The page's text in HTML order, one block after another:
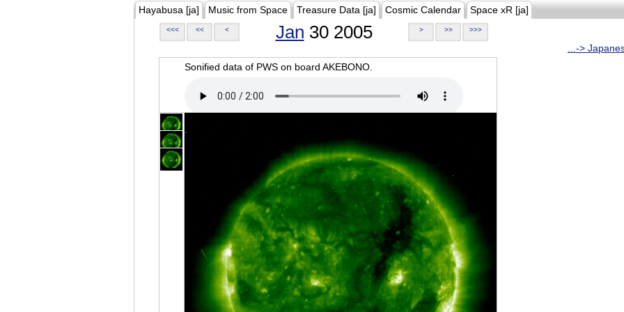
Hayabusa [ja] Music from Space Treasure Data [ja] Cosmic Calendar Space xR [ja]
<<< << < Jan 30 2005 > >> >>>
...->
Sonified data of PWS on board AKEBONO.